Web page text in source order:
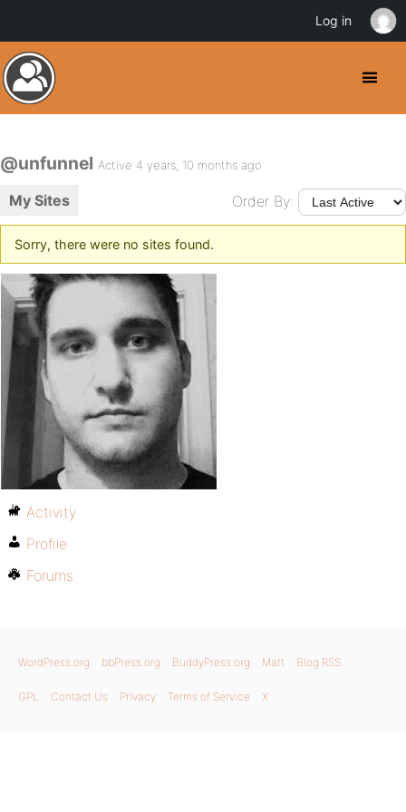
@unfunnel Active 4 years, 10 months ago
My Sites Order By:
Sorry, there were no sites found.
Activity
Profile
Forums
WordPress.org bbPress.org BuddyPress.org Matt Blog RSS
GPL Contact Us Privacy Terms of Service X
Log in